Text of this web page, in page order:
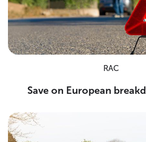
RAC
Save on European